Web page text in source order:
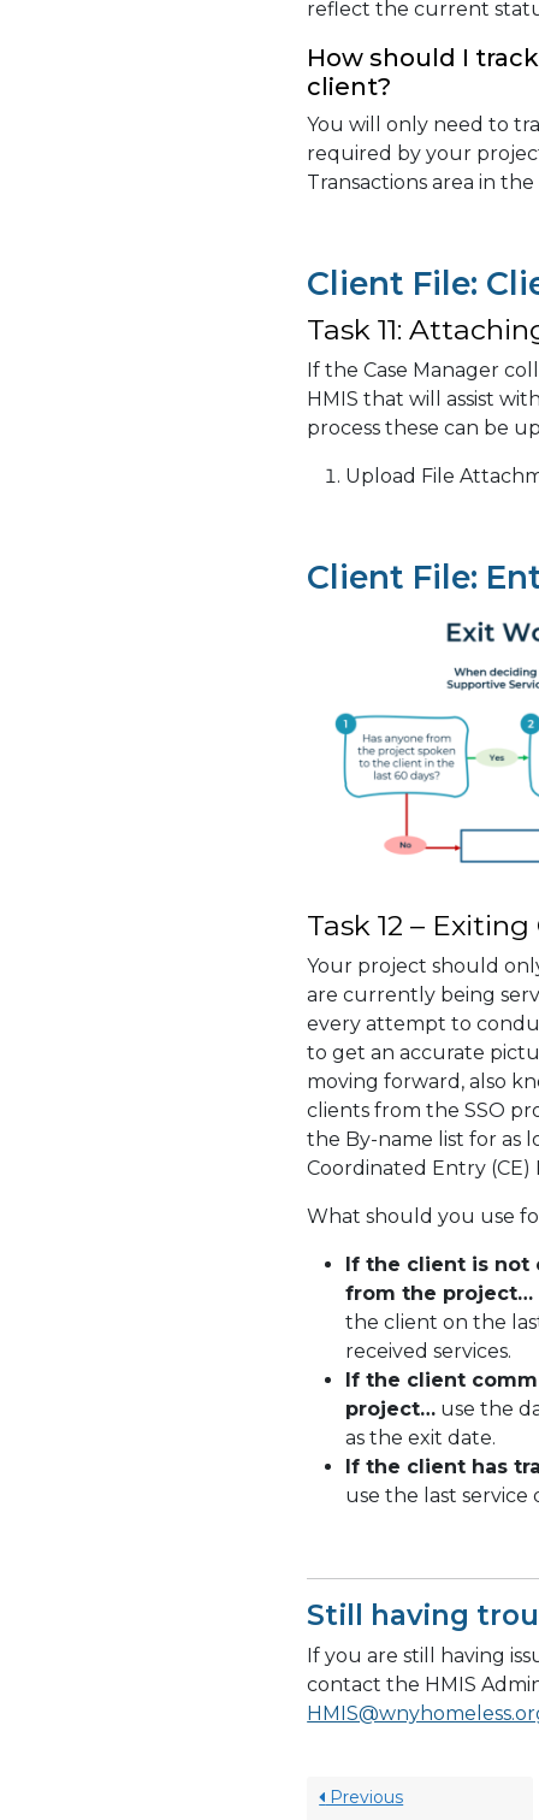
reflect the current
How should I
client?
You will only need to
required by your
Transactions area in
Client File:
Task 11:
If the Case Manager
HMIS that will assist
process these can be
Upload File
Client File:
Task 12 –
Your project should
are currently being
every attempt to
to get an accurate
moving forward, also
clients from the SSO
the By-name list for as
Coordinated Entry (CE)
What should you use
If the client is
from the project…
the client on the
received services.
If the client
project… use the
as the exit date.
If the client has
use the last service
Still having
If you are still having
contact the HMIS
Previous